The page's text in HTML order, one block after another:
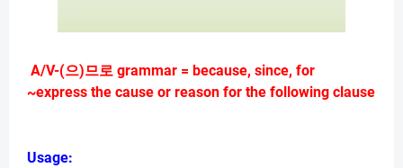
A/V-(으)므로 grammar = because, since, for
~express the cause or reason for the following clause
Usage: